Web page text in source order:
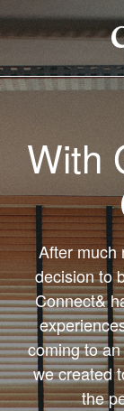
With
After much
decision to
Connect&
coming to
we created
the